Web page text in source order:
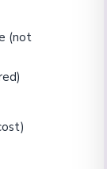
(not